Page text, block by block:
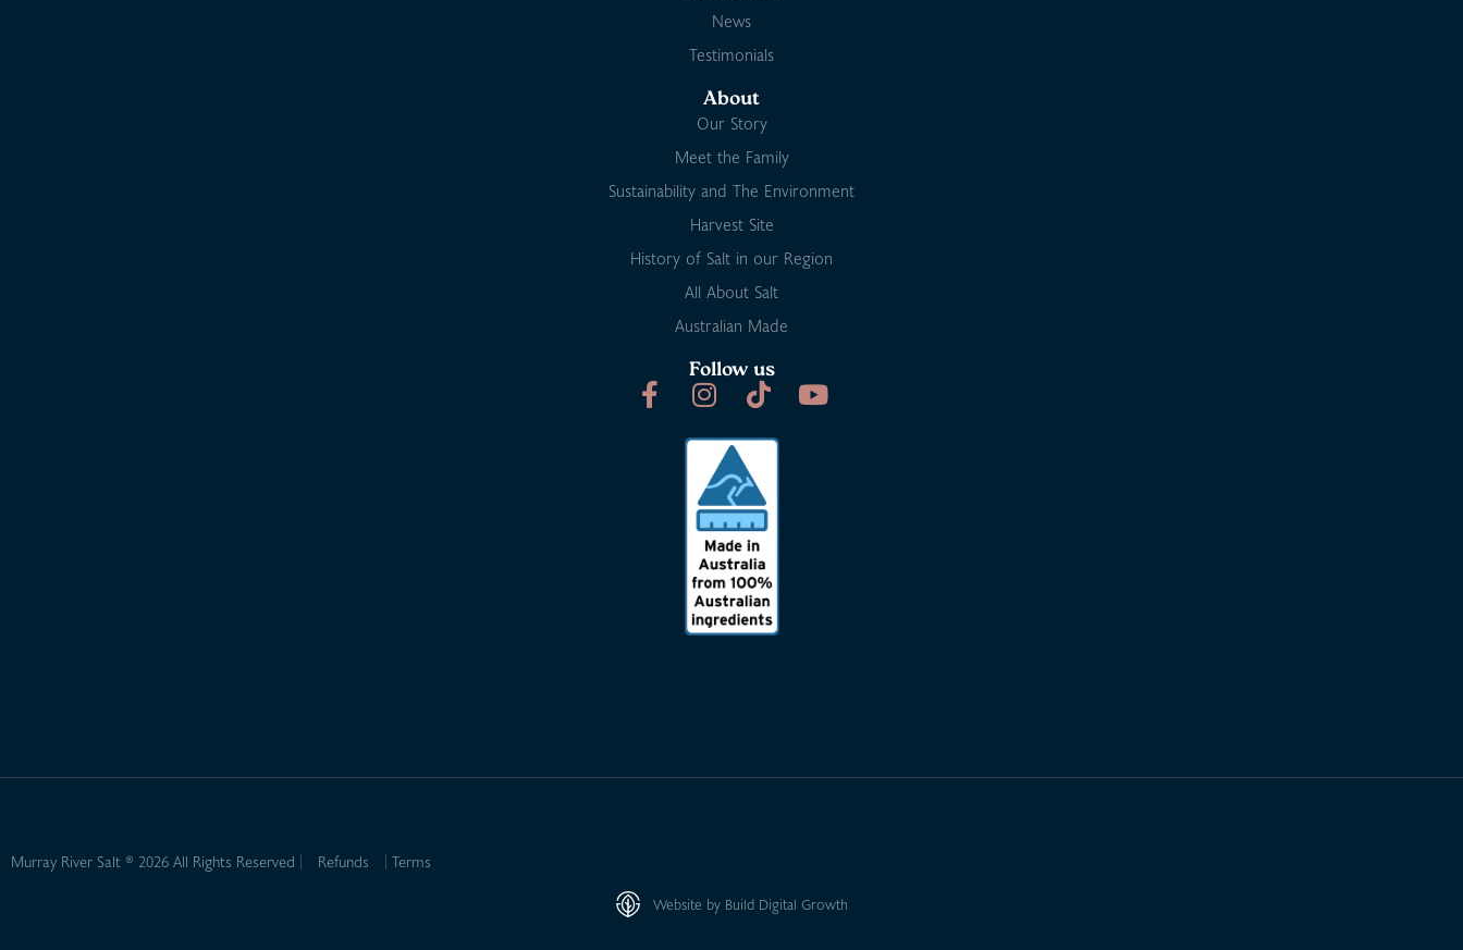
News
Testimonials
About
Our Story
Meet the Family
Sustainability and The Environment
Harvest Site
History of Salt in our Region
All About Salt
Australian Made
Follow us
Murray River Salt ® 2026 All Rights Reserved Refunds Terms
Website by Build Digital Growth